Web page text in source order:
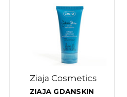
Ziaja Cosmetics
ZIAJA GDANSKIN